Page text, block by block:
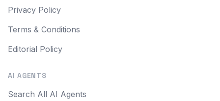
Privacy Policy
Terms & Conditions
Editorial Policy
AI AGENTS
Search All AI Agents